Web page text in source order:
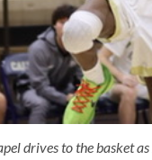
drives to the basket